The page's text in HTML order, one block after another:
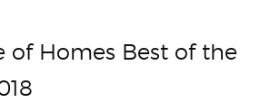
of Homes Best of the